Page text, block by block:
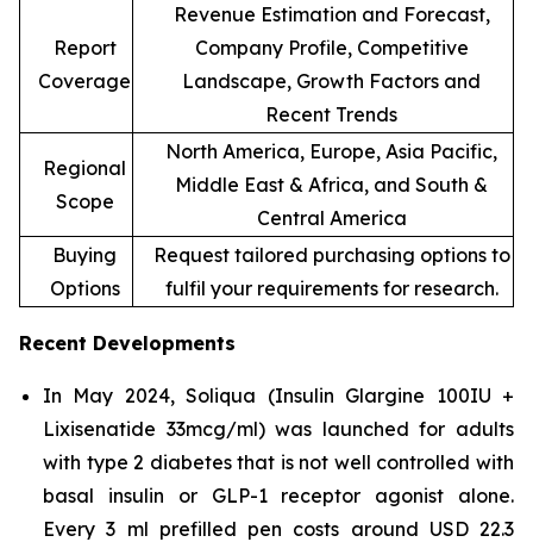
Report
Coverage
Revenue Estimation and Forecast,
Company Profile, Competitive
Landscape, Growth Factors and
Recent Trends
Regional
Scope
North America, Europe, Asia Pacific,
Middle East & Africa, and South &
Central America
Buying
Options
Request tailored purchasing options to
fulfil your requirements for research.
Recent Developments
In May 2024, Soliqua (Insulin Glargine 100IU +
Lixisenatide 33mcg/ml) was launched for adults
with type 2 diabetes that is not well controlled with
basal insulin or GLP-1 receptor agonist alone.
Every 3 ml prefilled pen costs around USD 22.3